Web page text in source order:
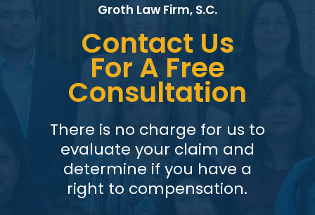
Groth Law Firm, S.C.
Contact Us
For A Free
Consultation
There is no charge for us to
evaluate your claim and
determine if you have a
right to compensation.